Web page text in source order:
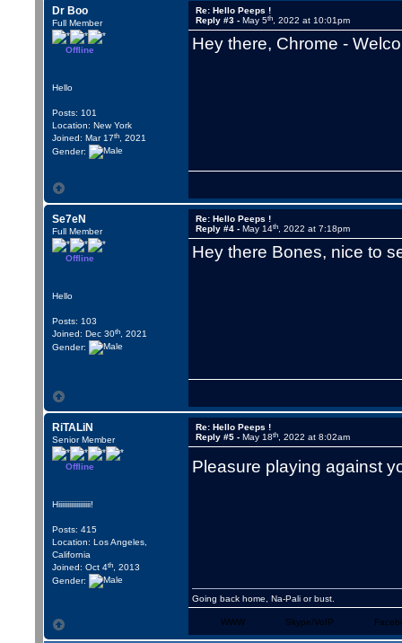
Dr Boo
Full Member
Offline
Hello
Posts: 101
Location: New York
Joined: Mar 17th , 2021
Gender:
Re: Hello Peeps !
Reply #3 -May 5th , 2022 at 10:01pm
Hey there, Chrome -
Se7eN
Full Member
Offline
Hello
Posts: 103
Joined: Dec 30th , 2021
Gender:
Re: Hello Peeps !
Reply #4 -May 14th , 2022 at 7:18pm
Hey there Bones, nice to
RiTALiN
Senior Member
Offline
Hiiiiiiiiiiiiiiiiii!
Posts: 415
Location: Los Angeles,
California
Joined: Oct 4th , 2013
Gender:
Re: Hello Peeps !
Reply #5 -May 18th , 2022 at 8:02am
Pleasure playing against
Going back home, Na-Pali or bust.
WWW Skype/VoIP